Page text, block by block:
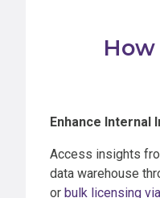
Enhance Internal
Access insights
data warehouse
or bulk licensing